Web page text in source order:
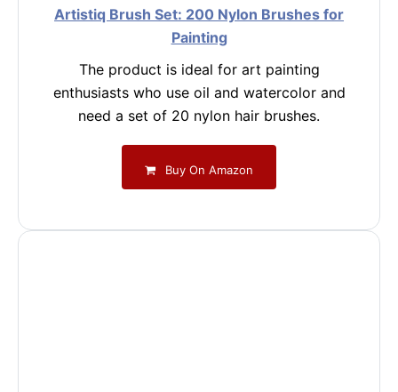
Artistiq Brush Set: 200 Nylon Brushes for
Painting
The product is ideal for art painting
enthusiasts who use oil and watercolor and
need a set of 20 nylon hair brushes.
Buy On Amazon